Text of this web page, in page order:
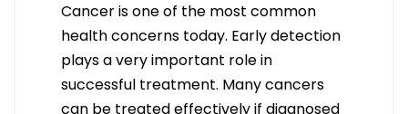
Cancer is one of the most common
health concerns today. Early detection
plays a very important role in
successful treatment. Many cancers
can be treated effectively if diagnosed